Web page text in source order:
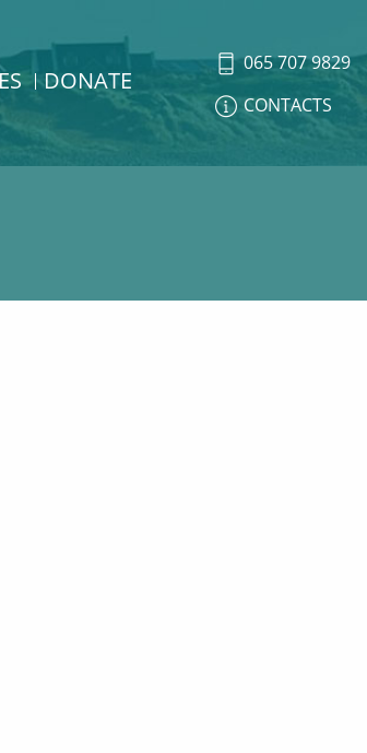
DONATE
065 707 9829
CONTACTS